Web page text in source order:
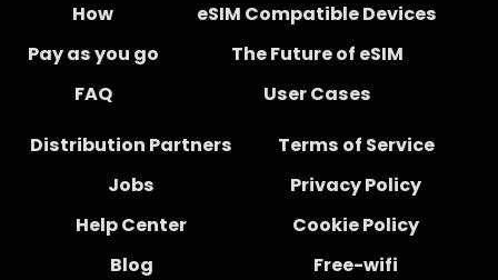
How
Pay as you go
FAQ
eSIM Compatible Devices
The Future of eSIM
User Cases
Distribution Partners
Jobs
Help Center
Blog
Terms of Service
Privacy Policy
Cookie Policy
Free-wifi